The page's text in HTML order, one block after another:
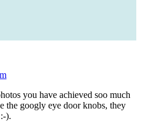
you have achieved soo much
the googly eye door knobs, they
).